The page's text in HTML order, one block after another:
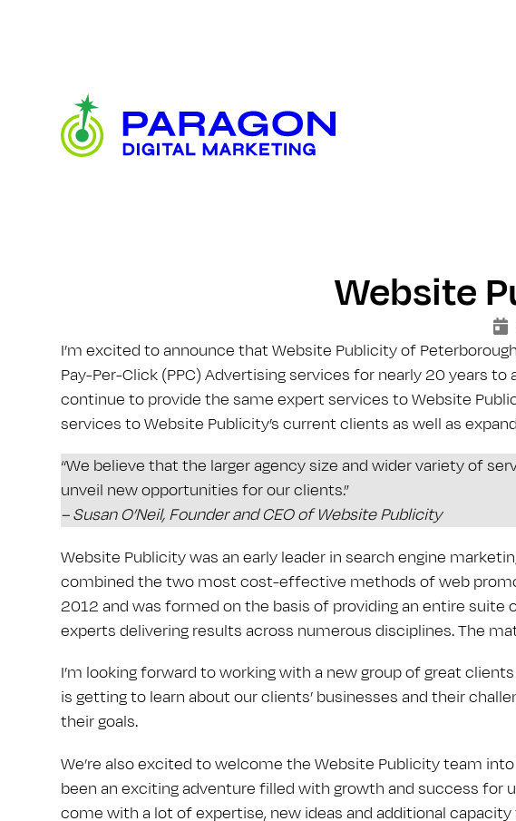
Paragon
Digital
Marketing
Website
I’m excited to announce that Website Publicity of
Pay-Per-Click (PPC) Advertising services for nearly 20 years
continue to provide the same expert services to Website
services to Website Publicity’s current clients as well as
“We believe that the larger agency size and wider variety of
unveil new opportunities for our clients.”
– Susan O’Neil, Founder and CEO of Website Publicity
Website Publicity was an early leader in search engine
combined the two most cost-effective methods of web
2012 and was formed on the basis of providing an entire
experts delivering results across numerous disciplines. The
I’m looking forward to working with a new group of great
is getting to learn about our clients’ businesses and their
their goals.
We’re also excited to welcome the Website Publicity team
been an exciting adventure filled with growth and success for
come with a lot of expertise, new ideas and additional